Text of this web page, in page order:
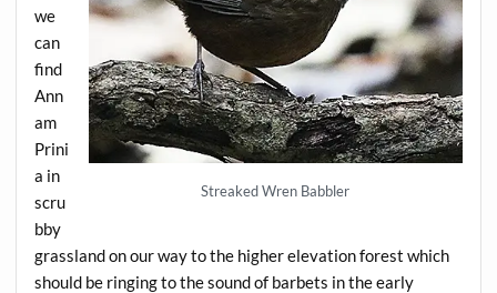
Streaked Wren Babbler
we
can
find
Ann
am
Prini
a in
scru
bby
grassland on our way to the higher elevation forest which
should be ringing to the sound of barbets in the early